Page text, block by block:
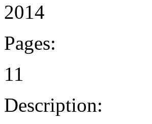
2014
Pages:
11
Description: